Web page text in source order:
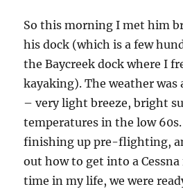
So this morning I met him
his dock (which is a few
the Baycreek dock where I
kayaking). The weather was
– very light breeze, bright
temperatures in the low 60s.
finishing up pre-flighting,
out how to get into a
time in my life, we were